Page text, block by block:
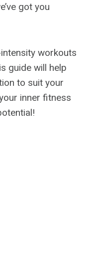
got you
workouts
guide will help
to suit your
inner fitness